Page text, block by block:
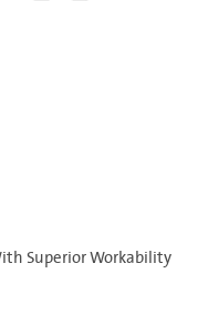
Superior Workability